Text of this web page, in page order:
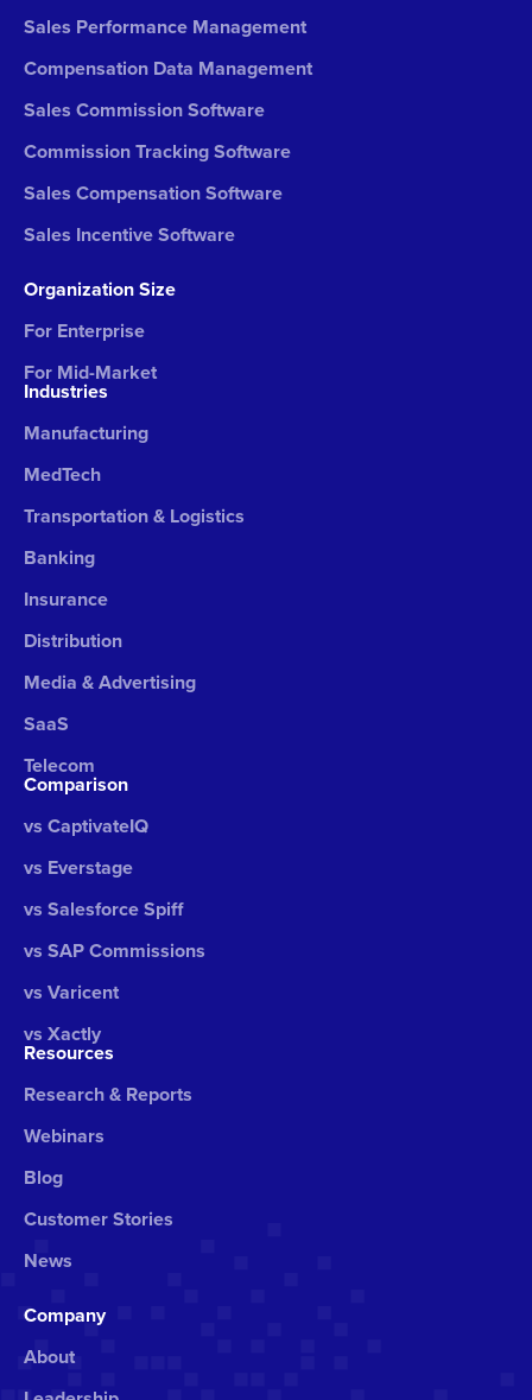
Sales Performance Management
Compensation Data Management
Sales Commission Software
Commission Tracking Software
Sales Compensation Software
Sales Incentive Software
Organization Size
For Enterprise
For Mid-Market
Industries
Manufacturing
MedTech
Transportation & Logistics
Banking
Insurance
Distribution
Media & Advertising
SaaS
Telecom
Comparison
vs CaptivateIQ
vs Everstage
vs Salesforce Spiff
vs SAP Commissions
vs Varicent
vs Xactly
Resources
Research & Reports
Webinars
Blog
Customer Stories
News
Company
About